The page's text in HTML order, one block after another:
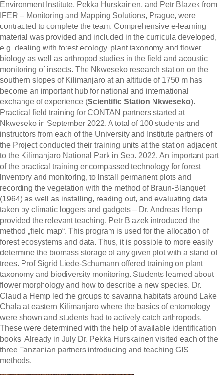
Environment Institute, Pekka Hurskainen, and Petr Blazek from
IFER – Monitoring and Mapping Solutions, Prague, were
contracted to complete the team. Comprehensive e-learning
material was provided and included in the curricula developed,
e.g. dealing with forest ecology, plant taxonomy and flower
biology as well as arthropod studies in the field and acoustic
monitoring of insects. The Nkweseko research station on the
southern slopes of Kilimanjaro at an altitude of 1750 m has
become an important hub for national and international
exchange of experience (Scientific Station Nkweseko).
Practical field training for CONTAN partners started at
Nkweseko in September 2022. A total of 100 students and
instructors from each of the University and Institute partners of
the Project conducted their training units at the station adjacent
to the Kilimanjaro National Park in Sep. 2022. An important part
of the practical training encompassed technology for forest
inventory and monitoring, to install permanent plots and
recording the vegetation with the method of Braun-Blanquet
(1964) as well as installing, reading out, and evaluating data
taken by climatic loggers and gadgets – Dr. Andreas Hemp
provided the relevant teaching. Petr Blazek introduced the
method „field map“. This program is used for the allocation of
forest ecosystems and data. Thus, it is possible to more easily
determine the biomass storage of any given plot with a stand of
trees. Prof Sigrid Liede-Schumann offered training on plant
taxonomy and biodiversity monitoring. Students learned about
flower morphology and how to describe a new species. Dr.
Claudia Hemp led the groups to savanna habitats around Lake
Chala at eastern Kilimanjaro where the basics of entomology
were shown and students had to actively catch arthropods.
These were determined with the help of available identification
books. Already in July Dr. Pekka Hurskainen visited each of the
three Tanzanian partners introducing and teaching GIS
methods.